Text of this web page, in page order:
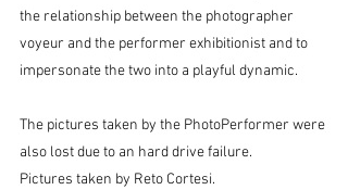
the relationship between the photographer
voyeur and the performer exhibitionist and to
impersonate the two into a playful dynamic.
The pictures taken by the PhotoPerformer were
also lost due to an hard drive failure.
Pictures taken by Reto Cortesi.